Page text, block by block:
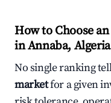
How to Choose
in Annaba, Algeria
No single ranking
marketfor a given